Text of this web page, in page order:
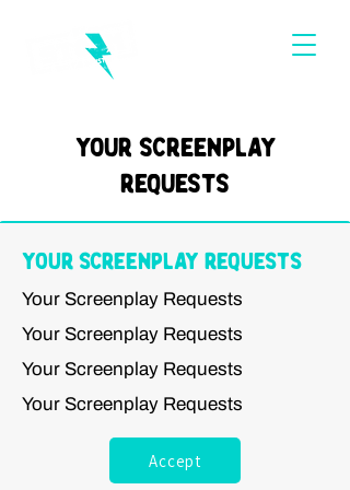
Your Screenplay
Requests
Your Screenplay Requests
Your Screenplay Requests
Your Screenplay Requests
Your Screenplay Requests
Your Screenplay Requests
Accept